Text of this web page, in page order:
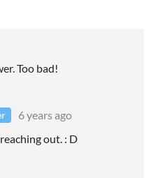
Too bad!
6 years ago
out. : D